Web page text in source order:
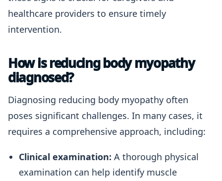
healthcare providers to ensure timely
intervention.
How is reducing body myopathy
diagnosed?
Diagnosing reducing body myopathy often
poses significant challenges. In many cases, it
requires a comprehensive approach, including:
Clinical examination: A thorough physical
examination can help identify muscle